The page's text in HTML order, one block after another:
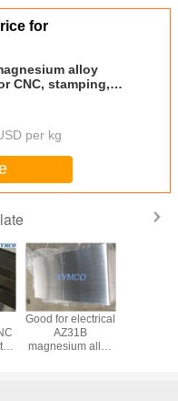
for
alloy
CNC, stamping,
engraving plate
per kg
Good for electrical
AZ31B
magnesium alloy